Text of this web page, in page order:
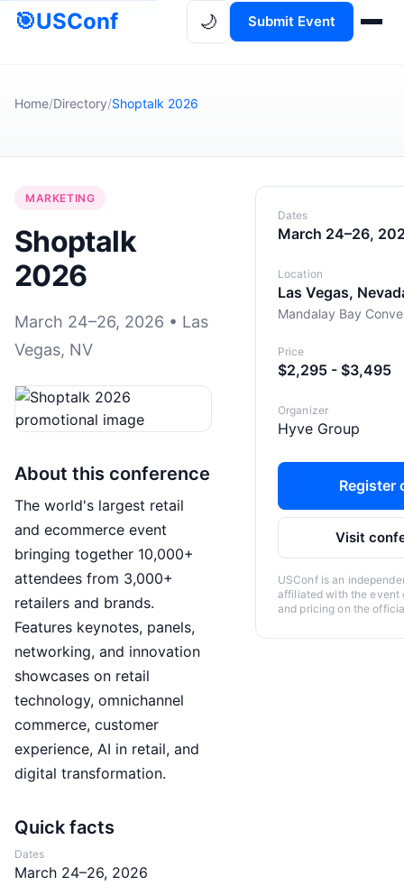
🎯USConf 🌙 Submit Event
Home/Directory/Shoptalk 2026
MARKETING
Shoptalk
2026
March 24–26, 2026 • Las
Vegas, NV
About this conference
The world's largest retail
and ecommerce event
bringing together 10,000+
attendees from 3,000+
retailers and brands.
Features keynotes, panels,
networking, and innovation
showcases on retail
technology, omnichannel
commerce, customer
experience, AI in retail, and
digital transformation.
Quick facts
Dates
March 24–26, 2026
Dates
March 24–26,
Location
Las Vegas,
Mandalay Bay
Price
$2,295 - $3,495
Organizer
Hyve Group
Register
Visit
USConf is an
affiliated with the event
and pricing on the